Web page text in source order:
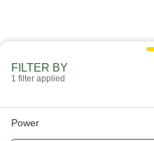
FILTER BY
1 filter applied
Power